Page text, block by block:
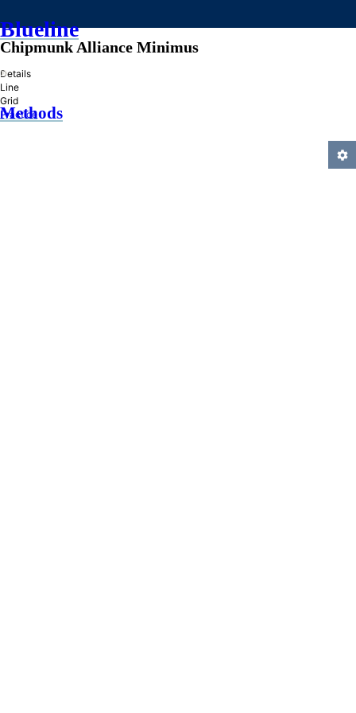
Blueline
»
Methods
Chipmunk Alliance Minimus
Details
Line
Grid
Practice